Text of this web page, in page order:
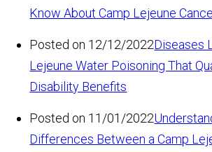
Know About Camp Lejeune
Posted on 12/12/2022Diseases
Lejeune Water Poisoning That
Disability Benefits
Posted on 11/01/2022
Differences Between a Camp